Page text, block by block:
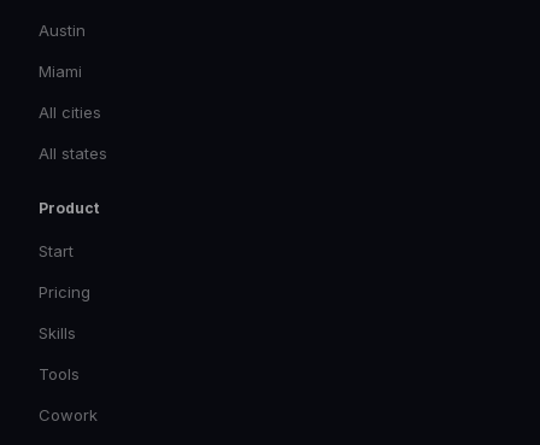
Austin
Miami
All cities
All states
Product
Start
Pricing
Skills
Tools
Cowork